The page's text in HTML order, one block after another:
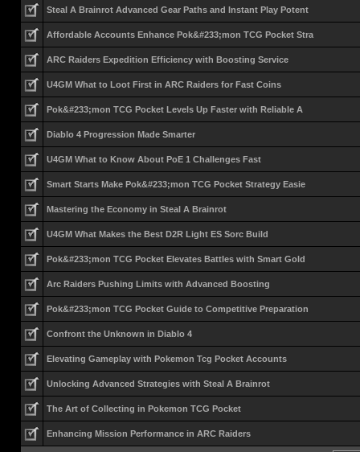
Steal A Brainrot Advanced Gear Paths and Instant Play Potent
Affordable Accounts Enhance Pok&#233;mon TCG Pocket Stra
ARC Raiders Expedition Efficiency with Boosting Service
U4GM What to Loot First in ARC Raiders for Fast Coins
Pok&#233;mon TCG Pocket Levels Up Faster with Reliable A
Diablo 4 Progression Made Smarter
U4GM What to Know About PoE 1 Challenges Fast
Smart Starts Make Pok&#233;mon TCG Pocket Strategy Easie
Mastering the Economy in Steal A Brainrot
U4GM What Makes the Best D2R Light ES Sorc Build
Pok&#233;mon TCG Pocket Elevates Battles with Smart Gold
Arc Raiders Pushing Limits with Advanced Boosting
Pok&#233;mon TCG Pocket Guide to Competitive Preparation
Confront the Unknown in Diablo 4
Elevating Gameplay with Pokemon Tcg Pocket Accounts
Unlocking Advanced Strategies with Steal A Brainrot
The Art of Collecting in Pokemon TCG Pocket
Enhancing Mission Performance in ARC Raiders